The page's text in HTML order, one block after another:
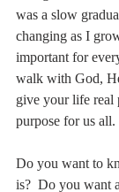
was a slow
changing as I
important for
walk with God,
give your life real
purpose for us all.
Do you want to
is?  Do you want